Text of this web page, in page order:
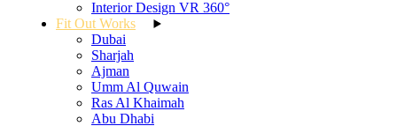
Interior Design VR 360°
Fit Out Works
Dubai
Sharjah
Ajman
Umm Al Quwain
Ras Al Khaimah
Abu Dhabi